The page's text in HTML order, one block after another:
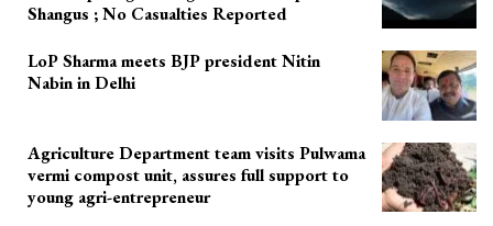
Shangus ; No Casualties Reported
LoP Sharma meets BJP president Nitin
Nabin in Delhi
Agriculture Department team visits Pulwama
vermi compost unit, assures full support to
young agri-entrepreneur